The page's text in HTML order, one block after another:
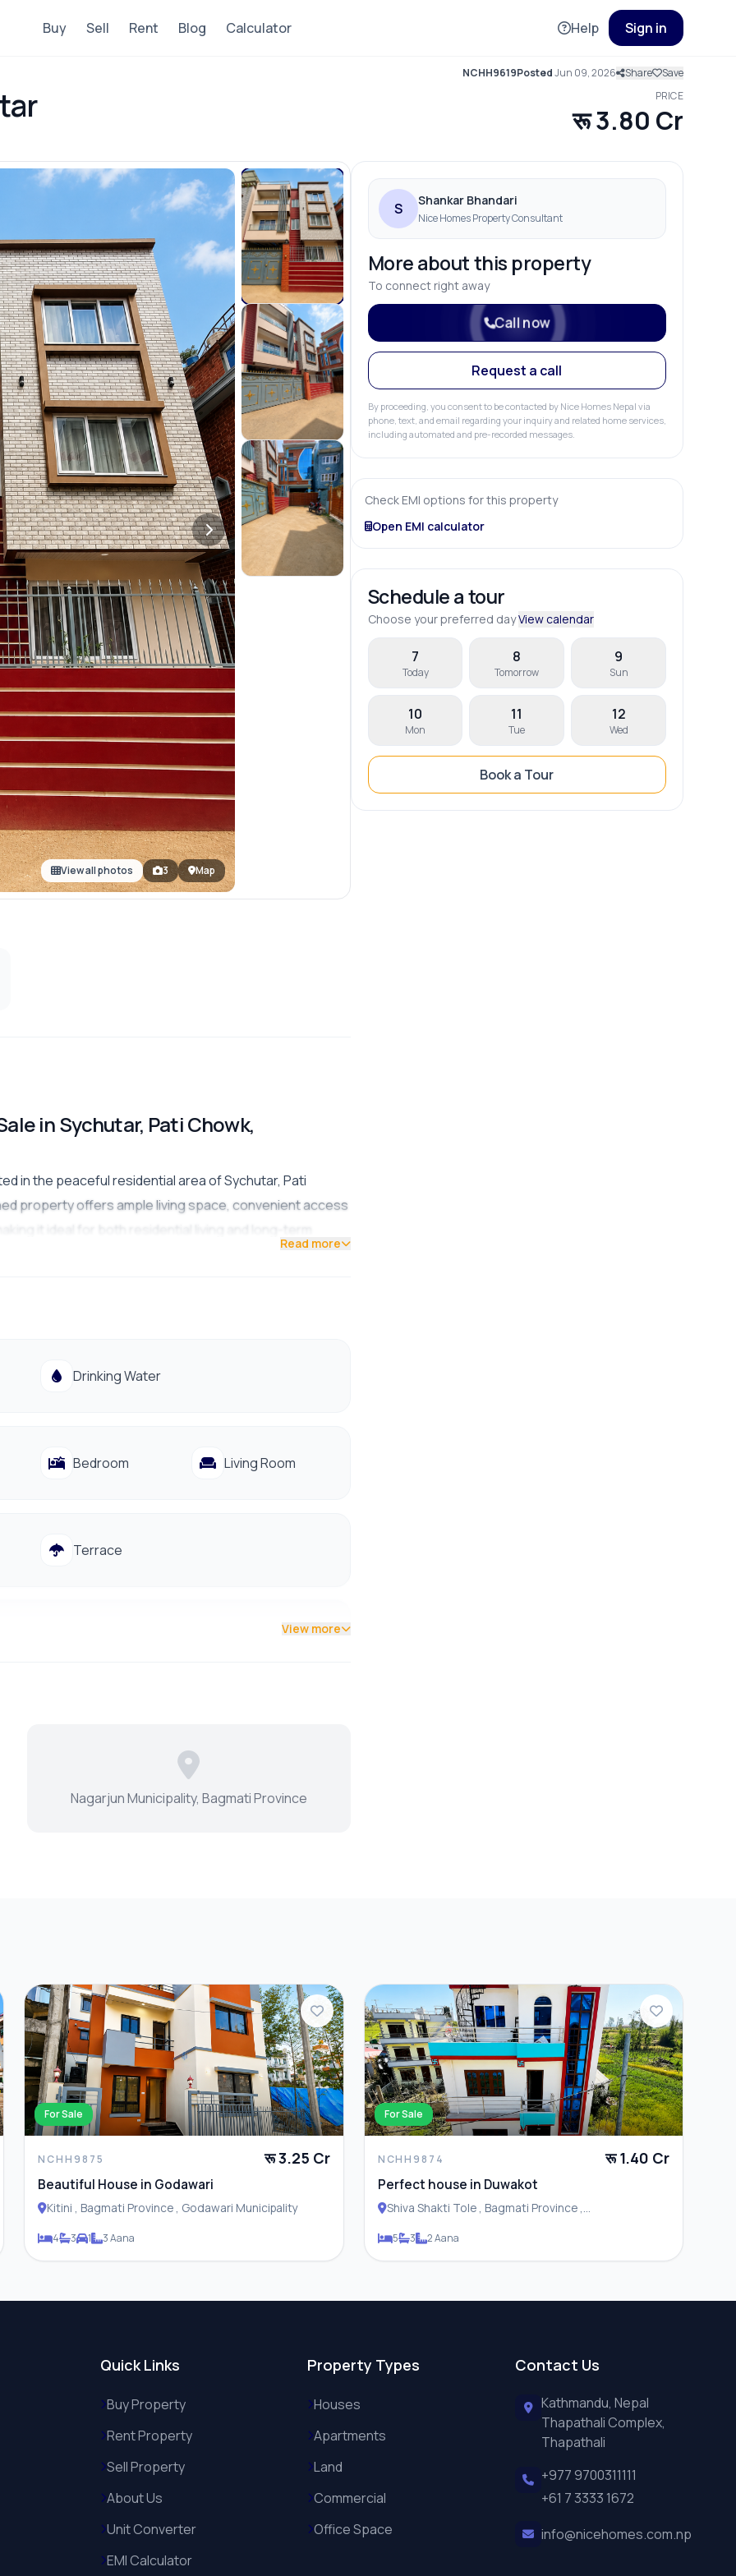
Buy Sell Rent Blog Calculator Help Sign in
NCHH9619PostedJun 09, 2026 Share Save
PRICE
रू 3.80 Cr
View all photos 3 Map
in Sychutar, Pati Chowk,
in the peaceful residential area of Sychutar, Pati
property offers ample living space, convenient access
it ideal for both residential living and long-term
and amenities, including:
this excellent property opportunity.
Read more
Drinking Water
Bedroom Living Room
Terrace
View more
Nagarjun Municipality, Bagmati Province
S Shankar Bhandari
Nice Homes Property Consultant
More about this property
To connect right away
Call now
Request a call
By proceeding, you consent to be contacted by Nice Homes Nepal via
phone, text, and email regarding your inquiry and related home services,
including automated and pre-recorded messages.
Check EMI options for this property
Open EMI calculator
Schedule a tour
Choose your preferred dayView calendar
7
Today
8
Tomorrow
9
Sun
10
Mon
11
Tue
12
Wed
Book a Tour
For Sale
NCHH9875 रू 3.25 Cr
Beautiful House in Godawari
Kitini , Bagmati Province , Godawari Municipality
4 3 1 3 Aana
For Sale
NCHH9874 रू 1.40 Cr
Perfect house in Duwakot
Shiva Shakti Tole , Bagmati Province ,
5 3 2 Aana
Quick Links
Buy Property
Rent Property
Sell Property
About Us
Unit Converter
EMI Calculator
Property Types
Houses
Apartments
Land
Commercial
Office Space
Contact Us
Kathmandu, Nepal
Thapathali Complex,
Thapathali
+977 9700311111
+61 7 3333 1672
info@nicehomes.com.np